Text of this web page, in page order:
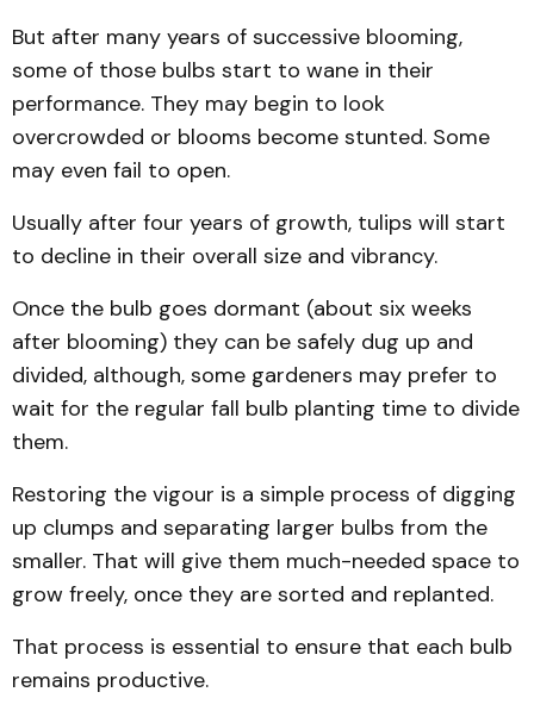
But after many years of successive blooming,
some of those bulbs start to wane in their
performance. They may begin to look
overcrowded or blooms become stunted. Some
may even fail to open.
Usually after four years of growth, tulips will start
to decline in their overall size and vibrancy.
Once the bulb goes dormant (about six weeks
after blooming) they can be safely dug up and
divided, although, some gardeners may prefer to
wait for the regular fall bulb planting time to divide
them.
Restoring the vigour is a simple process of digging
up clumps and separating larger bulbs from the
smaller. That will give them much-needed space to
grow freely, once they are sorted and replanted.
That process is essential to ensure that each bulb
remains productive.